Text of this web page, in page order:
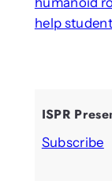
help
ISPR
Subscribe